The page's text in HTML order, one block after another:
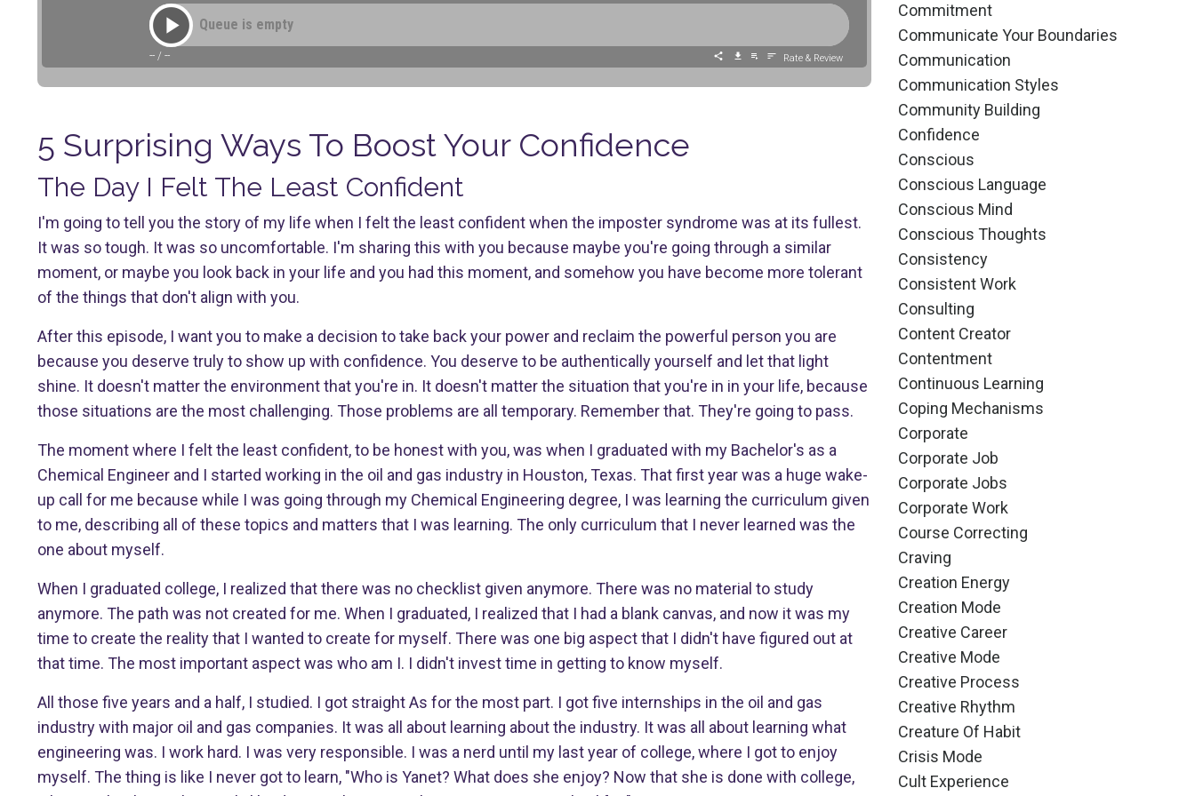
Queue is empty
-- / -- Rate & Review
5 Surprising Ways To Boost Your Confidence
The Day I Felt The Least Confident
I'm going to tell you the story of my life when I felt the least confident when the imposter syndrome was at its fullest.
It was so tough. It was so uncomfortable. I'm sharing this with you because maybe you're going through a similar
moment, or maybe you look back in your life and you had this moment, and somehow you have become more tolerant
of the things that don't align with you.
After this episode, I want you to make a decision to take back your power and reclaim the powerful person you are
because you deserve truly to show up with confidence. You deserve to be authentically yourself and let that light
shine. It doesn't matter the environment that you're in. It doesn't matter the situation that you're in in your life, because
those situations are the most challenging. Those problems are all temporary. Remember that. They're going to pass.
The moment where I felt the least confident, to be honest with you, was when I graduated with my Bachelor's as a
Chemical Engineer and I started working in the oil and gas industry in Houston, Texas. That first year was a huge wake-
up call for me because while I was going through my Chemical Engineering degree, I was learning the curriculum given
to me, describing all of these topics and matters that I was learning. The only curriculum that I never learned was the
one about myself.
When I graduated college, I realized that there was no checklist given anymore. There was no material to study
anymore. The path was not created for me. When I graduated, I realized that I had a blank canvas, and now it was my
time to create the reality that I wanted to create for myself. There was one big aspect that I didn't have figured out at
that time. The most important aspect was who am I. I didn't invest time in getting to know myself.
All those five years and a half, I studied. I got straight As for the most part. I got five internships in the oil and gas
industry with major oil and gas companies. It was all about learning about the industry. It was all about learning what
engineering was. I work hard. I was very responsible. I was a nerd until my last year of college, where I got to enjoy
myself. The thing is like I never got to learn, "Who is Yanet? What does she enjoy? Now that she is done with college,
Commitment
Communicate Your Boundaries
Communication
Communication Styles
Community Building
Confidence
Conscious
Conscious Language
Conscious Mind
Conscious Thoughts
Consistency
Consistent Work
Consulting
Content Creator
Contentment
Continuous Learning
Coping Mechanisms
Corporate
Corporate Job
Corporate Jobs
Corporate Work
Course Correcting
Craving
Creation Energy
Creation Mode
Creative Career
Creative Mode
Creative Process
Creative Rhythm
Creature Of Habit
Crisis Mode
Cult Experience